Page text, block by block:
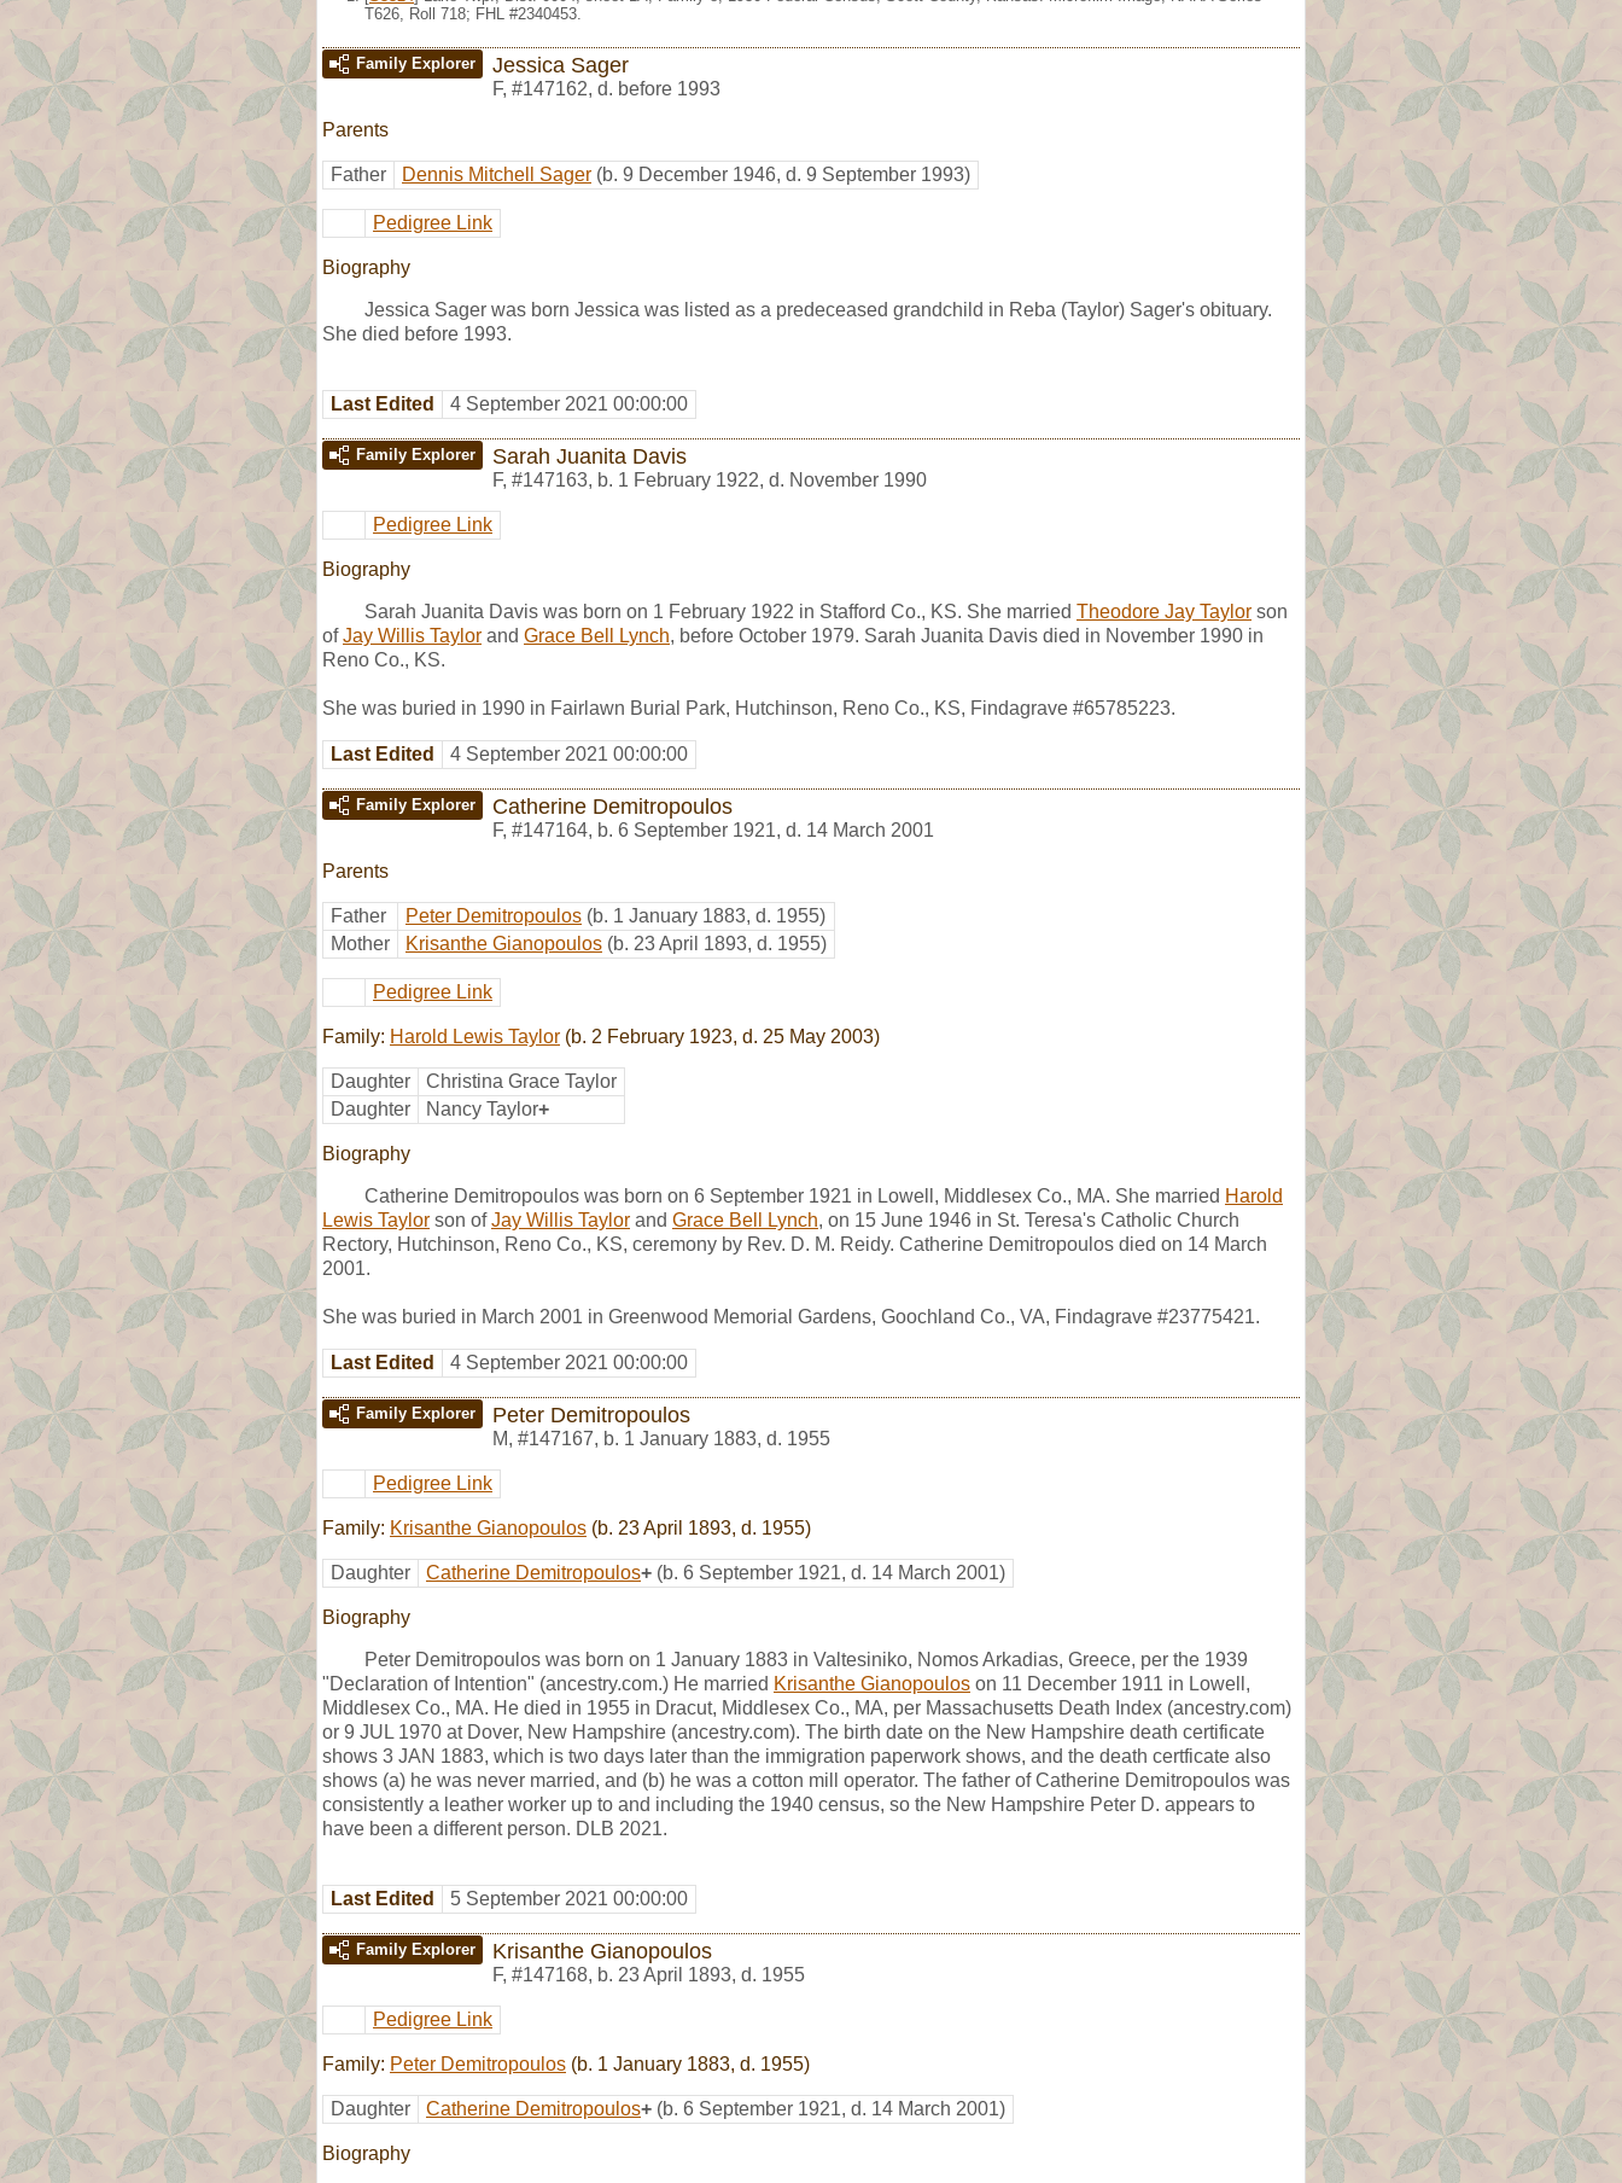
T626, Roll 718; FHL #2340453.
Family Explorer Jessica Sager
F, #147162, d. before 1993
Parents
Father Dennis Mitchell Sager (b. 9 December 1946, d. 9 September 1993)
Pedigree Link
Biography
Jessica Sager was born Jessica was listed as a predeceased grandchild in Reba (Taylor) Sager's obituary.
She died before 1993.
Last Edited 4 September 2021 00:00:00
Family Explorer Sarah Juanita Davis
F, #147163, b. 1 February 1922, d. November 1990
Pedigree Link
Biography
Sarah Juanita Davis was born on 1 February 1922 in Stafford Co., KS. She married Theodore Jay Taylor son
ofJay Willis Taylor and Grace Bell Lynch, before October 1979. Sarah Juanita Davis died in November 1990 in
Reno Co., KS.
She was buried in 1990 in Fairlawn Burial Park, Hutchinson, Reno Co., KS, Findagrave #65785223.
Last Edited 4 September 2021 00:00:00
Family Explorer Catherine Demitropoulos
F, #147164, b. 6 September 1921, d. 14 March 2001
Parents
Father Peter Demitropoulos (b. 1 January 1883, d. 1955)
Mother
Krisanthe Gianopoulos (b. 23 April 1893, d. 1955)
Pedigree Link
Family: Harold Lewis Taylor (b. 2 February 1923, d. 25 May 2003)
Daughter
Christina Grace Taylor
Daughter
Nancy Taylor+
Biography
Catherine Demitropoulos was born on 6 September 1921 in Lowell, Middlesex Co., MA. She married Harold
Lewis Taylor son ofJay Willis Taylor and Grace Bell Lynch, on 15 June 1946 in St. Teresa's Catholic Church
Rectory, Hutchinson, Reno Co., KS, ceremony by Rev. D. M. Reidy. Catherine Demitropoulos died on 14 March
2001.
She was buried in March 2001 in Greenwood Memorial Gardens, Goochland Co., VA, Findagrave #23775421.
Last Edited 4 September 2021 00:00:00
Family Explorer Peter Demitropoulos
M, #147167, b. 1 January 1883, d. 1955
Pedigree Link
Family: Krisanthe Gianopoulos (b. 23 April 1893, d. 1955)
Daughter Catherine Demitropoulos+ (b. 6 September 1921, d. 14 March 2001)
Biography
Peter Demitropoulos was born on 1 January 1883 in Valtesiniko, Nomos Arkadias, Greece, per the 1939
"Declaration of Intention" (ancestry.com.) He married Krisanthe Gianopoulos on 11 December 1911 in Lowell,
Middlesex Co., MA. He died in 1955 in Dracut, Middlesex Co., MA, per Massachusetts Death Index (ancestry.com)
or 9 JUL 1970 at Dover, New Hampshire (ancestry.com). The birth date on the New Hampshire death certificate
shows 3 JAN 1883, which is two days later than the immigration paperwork shows, and the death certficate also
shows (a) he was never married, and (b) he was a cotton mill operator. The father of Catherine Demitropoulos was
consistently a leather worker up to and including the 1940 census, so the New Hampshire Peter D. appears to
have been a different person. DLB 2021.
Last Edited 5 September 2021 00:00:00
Family Explorer Krisanthe Gianopoulos
F, #147168, b. 23 April 1893, d. 1955
Pedigree Link
Family: Peter Demitropoulos (b. 1 January 1883, d. 1955)
Daughter Catherine Demitropoulos+ (b. 6 September 1921, d. 14 March 2001)
Biography